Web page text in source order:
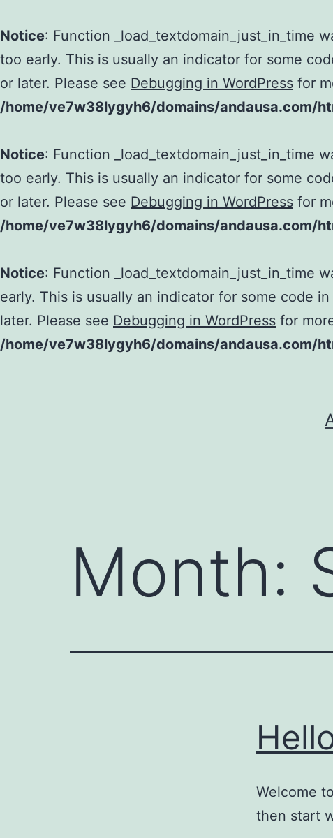
Notice: Function _load_textdomain_just_in_time
too early. This is usually an indicator for some
or later. Please see Debugging in WordPress for
/home/ve7w38lygyh6/domains/andausa.com/
Notice: Function _load_textdomain_just_in_time
too early. This is usually an indicator for some
or later. Please see Debugging in WordPress for
/home/ve7w38lygyh6/domains/andausa.com/
Notice: Function _load_textdomain_just_in_time
early. This is usually an indicator for some code
later. Please see Debugging in WordPress for
/home/ve7w38lygyh6/domains/andausa.com/
Month:
Welcome
then start